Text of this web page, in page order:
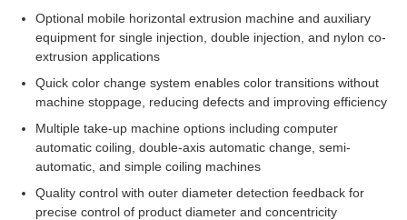
About Us
Factory Tour
Optional mobile horizontal extrusion machine and auxiliary
equipment for single injection, double injection, and nylon co-
extrusion applications
Quick color change system enables color transitions without
machine stoppage, reducing defects and improving efficiency
Multiple take-up machine options including computer
automatic coiling, double-axis automatic change, semi-
automatic, and simple coiling machines
Quality control with outer diameter detection feedback for
precise control of product diameter and concentricity